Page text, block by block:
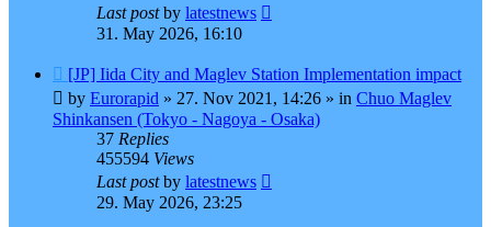
Last postby latestnews
31. May 2026, 16:10
New
post
[JP] Iida City and Maglev Station Implementation impact
by Eurorapid » 27. Nov 2021, 14:26 » in Chuo Maglev
Shinkansen (Tokyo - Nagoya - Osaka)
37 Replies
455594 Views
Last postby latestnews
29. May 2026, 23:25